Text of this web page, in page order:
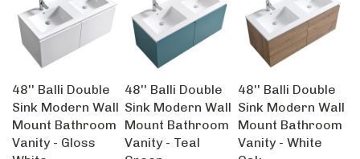
48'' Balli Double
Sink Modern Wall
Mount Bathroom
Vanity - Gloss
White
48'' Balli Double
Sink Modern Wall
Mount Bathroom
Vanity - Teal
Green
48'' Balli Double
Sink Modern Wall
Mount Bathroom
Vanity - White
Oak